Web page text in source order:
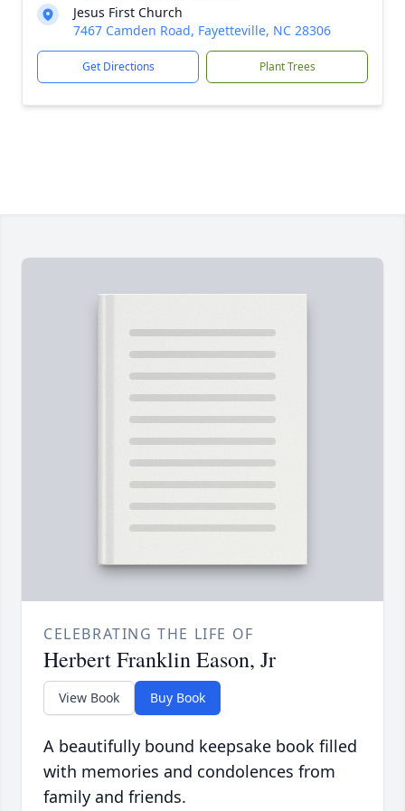
Jesus First Church
7467 Camden Road, Fayetteville, NC 28306
Get Directions Plant Trees
CELEBRATING THE LIFE OF
Herbert Franklin Eason, Jr
View Book Buy Book
A beautifully bound keepsake book filled
with memories and condolences from
family and friends.